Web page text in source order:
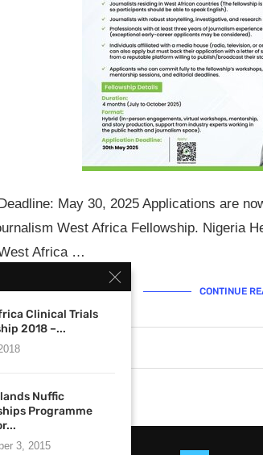
May 30, 2025 Applications are
West Africa Fellowship. Nigeria
Africa …
CONTINUE
Clinical Trials
2018 –...
Nuffic
Programme
3, 2015